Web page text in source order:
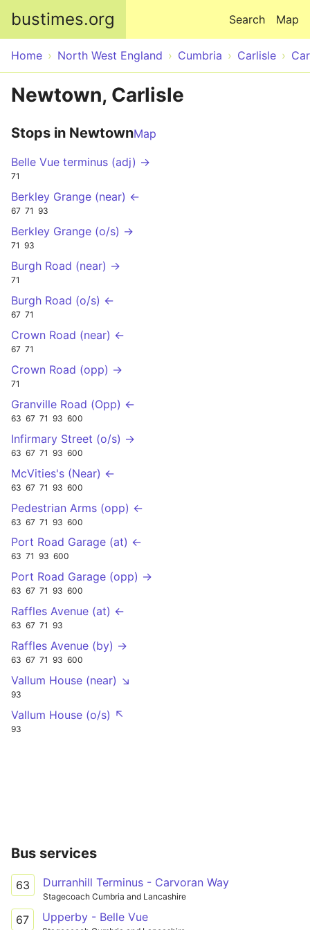
bustimes.org Map
Search
Home North West England Cumbria Carlisle
Newtown, Carlisle
Stops in NewtownMap
Belle Vue terminus (adj) →
71
Berkley Grange (near) ←
67 71 93
Berkley Grange (o/s) →
71 93
Burgh Road (near) →
71
Burgh Road (o/s) ←
67 71
Crown Road (near) ←
67 71
Crown Road (opp) →
71
Granville Road (Opp) ←
63 67 71 93 600
Infirmary Street (o/s) →
63 67 71 93 600
McVities's (Near) ←
63 67 71 93 600
Pedestrian Arms (opp) ←
63 67 71 93 600
Port Road Garage (at) ←
63 71 93 600
Port Road Garage (opp) →
63 67 71 93 600
Raffles Avenue (at) ←
63 67 71 93
Raffles Avenue (by) →
63 67 71 93 600
Vallum House (near) ↘
93
Vallum House (o/s) ↖
93
Bus services
63 Durranhill Terminus - Carvoran Way
Stagecoach Cumbria and Lancashire
67 Upperby - Belle Vue